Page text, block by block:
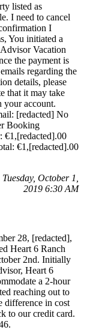
listed as
I need to cancel
I
You initiated a
Vacation
the payment is
regarding the
details, please
that it may take
your account.
[redacted] No
Booking
€1,[redacted].00
€1,[redacted].00
October 1,
2019 6:30 AM
28, [redacted],
Heart 6 Ranch
2nd. Initially
Heart 6
a 2-hour
reaching out to
difference in cost
to our credit card.